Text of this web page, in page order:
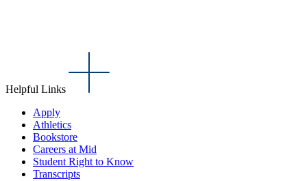
Helpful Links
Apply
Athletics
Bookstore
Careers at Mid
Student Right to Know
Transcripts